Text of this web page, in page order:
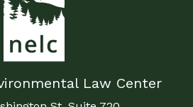
Law Center